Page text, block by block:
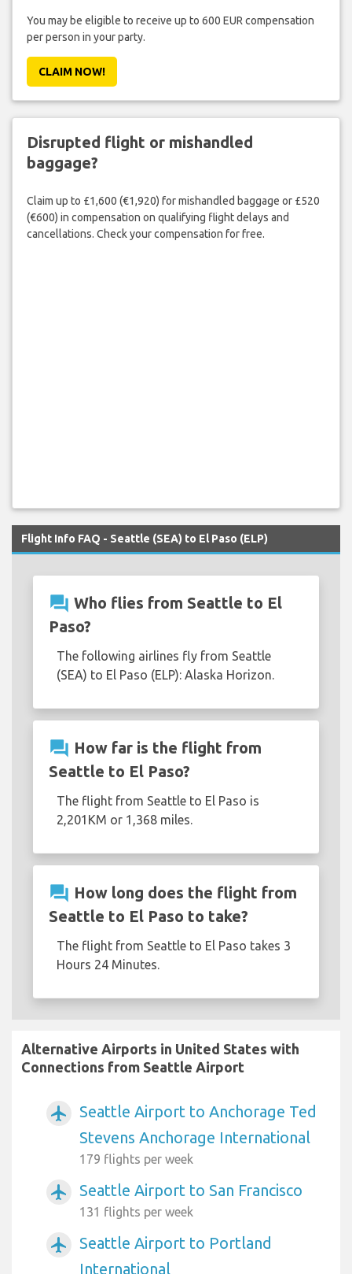
You may be eligible to receive up to 600 EUR compensation
per person in your party.
CLAIM NOW!
Disrupted flight or mishandled
baggage?
Claim up to £1,600 (€1,920) for mishandled baggage or £520
(€600) in compensation on qualifying flight delays and
cancellations. Check your compensation for free.
Flight Info FAQ - Seattle (SEA) to El Paso (ELP)
question_answer Who flies from Seattle to El
Paso?
The following airlines fly from Seattle
(SEA) to El Paso (ELP): Alaska Horizon.
question_answer How far is the flight from
Seattle to El Paso?
The flight from Seattle to El Paso is
2,201KM or 1,368 miles.
question_answer How long does the flight from
Seattle to El Paso to take?
The flight from Seattle to El Paso takes 3
Hours 24 Minutes.
Alternative Airports in United States with
Connections from Seattle Airport
airplanemode_active
Seattle Airport to Anchorage Ted
Stevens Anchorage International
179 flights per week
airplanemode_active Seattle Airport to San Francisco
131 flights per week
airplanemode_active
Seattle Airport to Portland
International